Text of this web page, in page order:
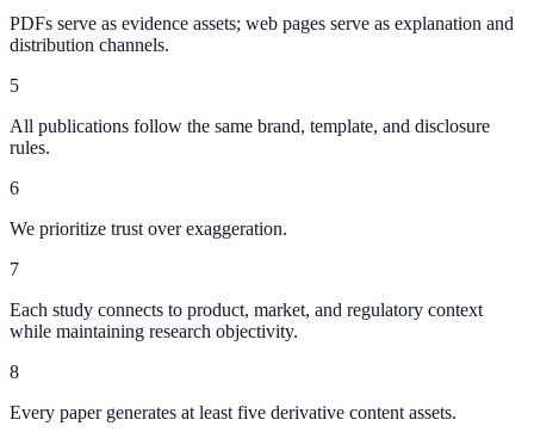
PDFs serve as evidence assets; web pages serve as explanation and
distribution channels.
5
All publications follow the same brand, template, and disclosure
rules.
6
We prioritize trust over exaggeration.
7
Each study connects to product, market, and regulatory context
while maintaining research objectivity.
8
Every paper generates at least five derivative content assets.